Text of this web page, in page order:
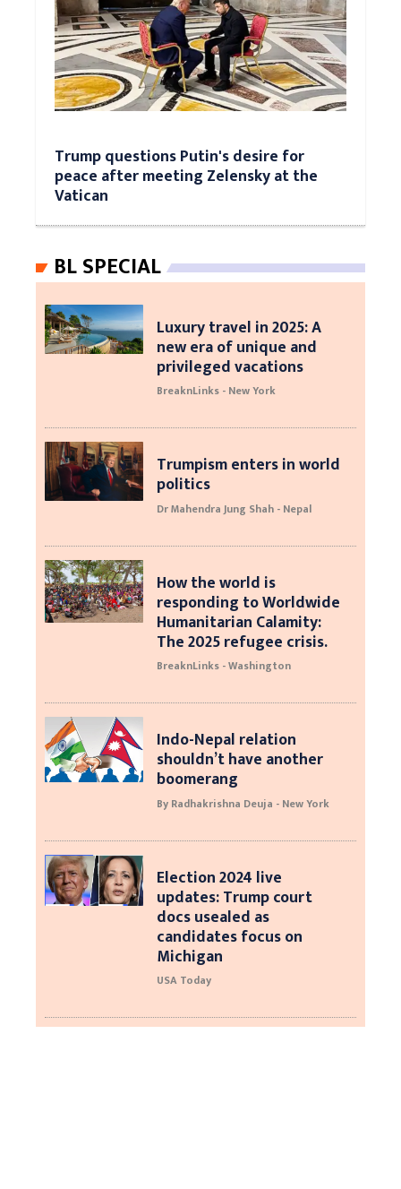
Trump questions Putin's desire for
peace after meeting Zelensky at the
Vatican
BL SPECIAL
Luxury travel in 2025: A
new era of unique and
privileged vacations
BreaknLinks - New York
Trumpism enters in world
politics
Dr Mahendra Jung Shah - Nepal
How the world is
responding to Worldwide
Humanitarian Calamity:
The 2025 refugee crisis.
BreaknLinks - Washington
Indo-Nepal relation
shouldn’t have another
boomerang
By Radhakrishna Deuja - New York
Election 2024 live
updates: Trump court
docs usealed as
candidates focus on
Michigan
USA Today